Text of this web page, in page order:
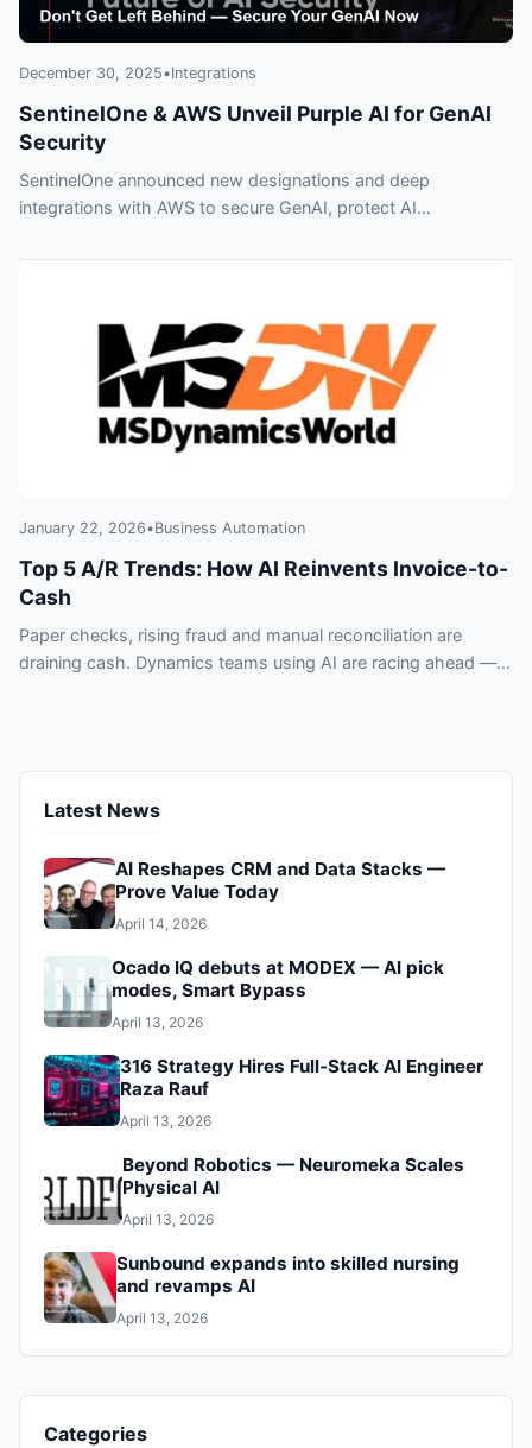
December 30, 2025•Integrations
SentinelOne & AWS Unveil Purple AI for GenAI
Security
SentinelOne announced new designations and deep
integrations with AWS to secure GenAI, protect AI
Mendenhall and Rachel Park warn companies who delay may
Listen to SWN #542 for details.
January 22, 2026•Business Automation
Top 5 A/R Trends: How AI Reinvents Invoice-to-
Cash
Paper checks, rising fraud and manual reconciliation are
draining cash. Dynamics teams using AI are racing ahead —
Latest News
AI Reshapes CRM and Data Stacks —
Prove Value Today
April 14, 2026
Ocado IQ debuts at MODEX — AI pick
modes, Smart Bypass
April 13, 2026
316 Strategy Hires Full‑Stack AI Engineer
Raza Rauf
April 13, 2026
Beyond Robotics — Neuromeka Scales
Physical AI
April 13, 2026
Sunbound expands into skilled nursing
and revamps AI
April 13, 2026
Categories